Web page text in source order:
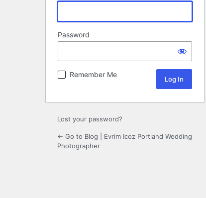
Password
Remember Me
Lost your password?
← Go to Blog | Evrim Icoz Portland Wedding
Photographer